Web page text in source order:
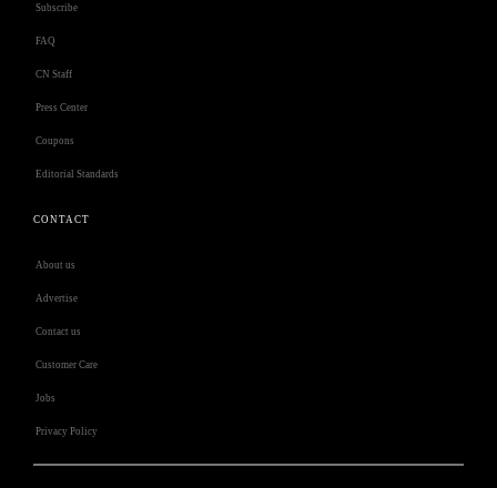
Subscribe
FAQ
CN Staff
Press Center
Coupons
Editorial Standards
CONTACT
About us
Advertise
Contact us
Customer Care
Jobs
Privacy Policy